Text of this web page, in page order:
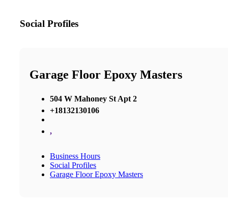
Social Profiles
Garage Floor Epoxy Masters
504 W Mahoney St Apt 2
+18132130106
,
Business Hours
Social Profiles
Garage Floor Epoxy Masters